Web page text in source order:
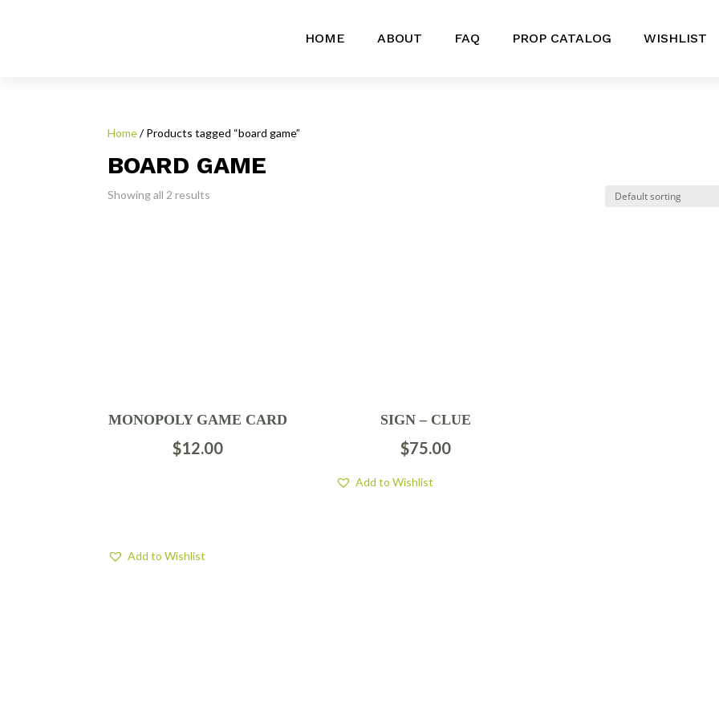
HOME ABOUT FAQ PROP CATALOG WISHLIST
Home/ Products tagged “board game”
BOARD GAME
Showing all 2 results
MONOPOLY GAME CARD
$12.00
Add to Wishlist
SIGN – CLUE
$75.00
Add to Wishlist